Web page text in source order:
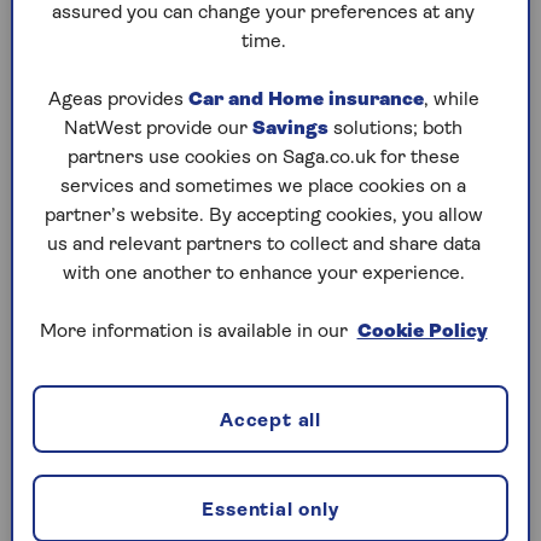
of the property’s value. This means monthly
The reason for this is that lenders see these
mortgages as riskier. The borrower might have a
lower income, a small deposit or a poor credit
history. That’s why they need a guarantor to act as
a financial safety net.
Can you have more than one
Most lenders only allow one guarantor on a
mortgage. This helps them manage risk and keep
things simple. Having more than one guarantor can
make the process more complex and increase the
assured you can change your preferences at any
time.
Ageas provides Car and Home insurance, while
NatWest provide our Savings solutions; both
partners use cookies on Saga.co.uk for these
services and sometimes we place cookies on a
partner’s website. By accepting cookies, you allow
us and relevant partners to collect and share data
with one another to enhance your experience.
More information is available in our Cookie Policy
Essential only
Accept all